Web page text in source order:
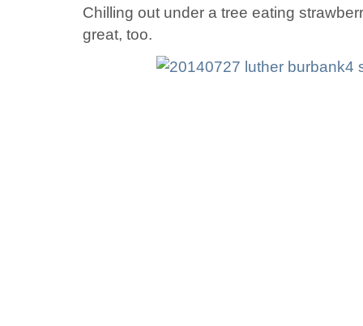
Chilling out under a tree eating
great, too.